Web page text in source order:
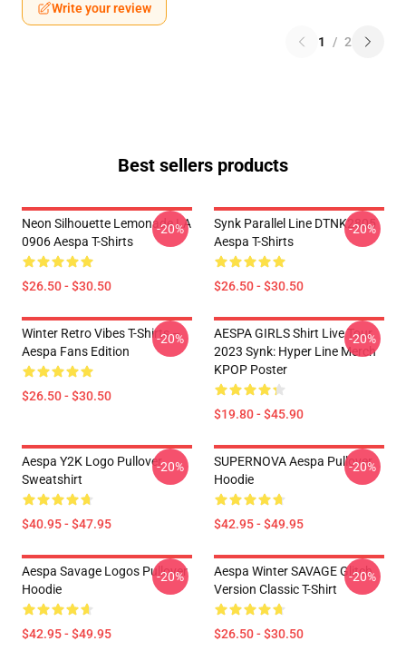
Write your review
1 / 2
Best sellers products
Neon Silhouette Lemonade LA
0906 Aespa T-Shirts
$26.50 - $30.50
-20%
Synk Parallel Line DTNK2805
Aespa T-Shirts
$26.50 - $30.50
-20%
Winter Retro Vibes T-Shirts –
Aespa Fans Edition
$26.50 - $30.50
-20%
AESPA GIRLS Shirt Live Tour
2023 Synk: Hyper Line Merch
KPOP Poster
$19.80 - $45.90
-20%
Aespa Y2K Logo Pullover
Sweatshirt
$40.95 - $47.95
-20%
SUPERNOVA Aespa Pullover
Hoodie
$42.95 - $49.95
-20%
Aespa Savage Logos Pullover
Hoodie
$42.95 - $49.95
-20%
Aespa Winter SAVAGE Glitch
Version Classic T-Shirt
$26.50 - $30.50
-20%